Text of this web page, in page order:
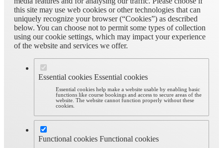
this site may use web cookies or other technologies that can
uniquely recognize your browser (“Cookies”) as described
below. You can choose not to permit some types of collection
using our cookie settings, which may impact your experience
of the website and services we offer.
Essential cookies Essential cookies
Essential cookies help make a website usable by enabling basic
functions like course bookings and access to secure areas of the
website. The website cannot function properly without these
cookies.
Functional cookies Functional cookies